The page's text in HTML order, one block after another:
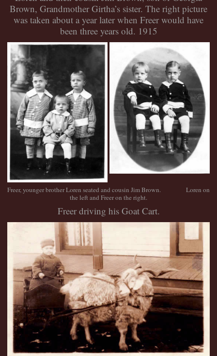
Brown, Grandmother Girtha’s sister. The right picture
was taken about a year later when Freer would have
been three years old. 1915
Freer, younger brother Loren seated and cousin Jim Brown. Loren on
the left and Freer on the right.
Freer driving his Goat Cart.